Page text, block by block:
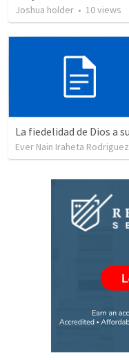
Joshua holder • 10views
Ever Nain Iraheta Rodriguez